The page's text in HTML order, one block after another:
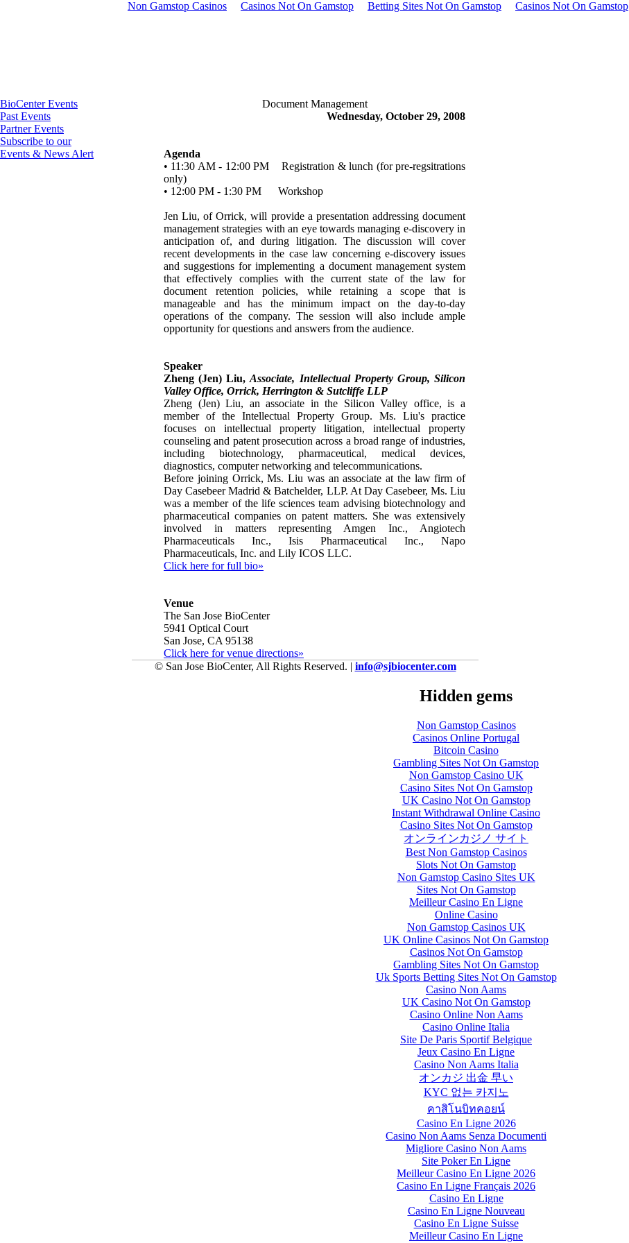
Non Gamstop Casinos Casinos Not On Gamstop Betting Sites Not On Gamstop Casinos Not On Gamstop
BioCenter Events
Past Events
Partner Events
Subscribe to our
Events & News Alert
Document Management
Wednesday, October 29, 2008
Agenda
• 11:30 AM - 12:00 PM Registration & lunch (for pre-regsitrations
only)
• 12:00 PM - 1:30 PM Workshop
Jen Liu, of Orrick, will provide a presentation addressing document
management strategies with an eye towards managing e-discovery in
anticipation of, and during litigation. The discussion will cover
recent developments in the case law concerning e-discovery issues
and suggestions for implementing a document management system
that effectively complies with the current state of the law for
document retention policies, while retaining a scope that is
manageable and has the minimum impact on the day-to-day
operations of the company. The session will also include ample
opportunity for questions and answers from the audience.
Speaker
Zheng (Jen) Liu,Associate, Intellectual Property Group, Silicon
Valley Office, Orrick, Herrington & Sutcliffe LLP
Zheng (Jen) Liu, an associate in the Silicon Valley office, is a
member of the Intellectual Property Group. Ms. Liu's practice
focuses on intellectual property litigation, intellectual property
counseling and patent prosecution across a broad range of industries,
including biotechnology, pharmaceutical, medical devices,
diagnostics, computer networking and telecommunications.
Before joining Orrick, Ms. Liu was an associate at the law firm of
Day Casebeer Madrid & Batchelder, LLP. At Day Casebeer, Ms. Liu
was a member of the life sciences team advising biotechnology and
pharmaceutical companies on patent matters. She was extensively
involved in matters representing Amgen Inc., Angiotech
Pharmaceuticals Inc., Isis Pharmaceutical Inc., Napo
Pharmaceuticals, Inc. and Lily ICOS LLC.
Click here for full bio»
Venue
The San Jose BioCenter
5941 Optical Court
San Jose, CA 95138
Click here for venue directions»
© San Jose BioCenter, All Rights Reserved. | info@sjbiocenter.com
Hidden gems
Non Gamstop Casinos
Casinos Online Portugal
Bitcoin Casino
Gambling Sites Not On Gamstop
Non Gamstop Casino UK
Casino Sites Not On Gamstop
UK Casino Not On Gamstop
Instant Withdrawal Online Casino
Casino Sites Not On Gamstop
オンラインカジノ サイト
Best Non Gamstop Casinos
Slots Not On Gamstop
Non Gamstop Casino Sites UK
Sites Not On Gamstop
Meilleur Casino En Ligne
Online Casino
Non Gamstop Casinos UK
UK Online Casinos Not On Gamstop
Casinos Not On Gamstop
Gambling Sites Not On Gamstop
Uk Sports Betting Sites Not On Gamstop
Casino Non Aams
UK Casino Not On Gamstop
Casino Online Non Aams
Casino Online Italia
Site De Paris Sportif Belgique
Jeux Casino En Ligne
Casino Non Aams Italia
オンカジ 出金 早い
KYC 없는 카지노
คาสิโนบิทคอยน์
Casino En Ligne 2026
Casino Non Aams Senza Documenti
Migliore Casino Non Aams
Site Poker En Ligne
Meilleur Casino En Ligne 2026
Casino En Ligne Français 2026
Casino En Ligne
Casino En Ligne Nouveau
Casino En Ligne Suisse
Meilleur Casino En Ligne